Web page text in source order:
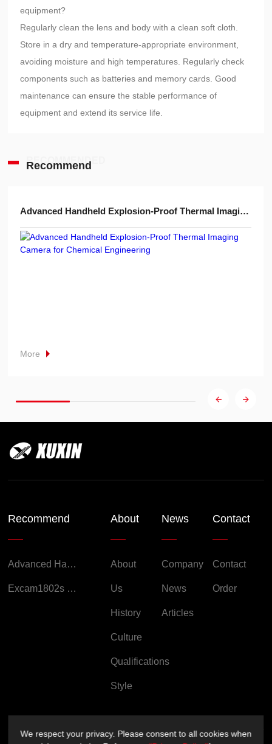
equipment?
Regularly clean the lens and body with a clean soft cloth.
Store in a dry and temperature-appropriate environment,
avoiding moisture and high temperatures. Regularly check
components such as batteries and memory cards. Good
maintenance can ensure the stable performance of
equipment and extend its service life.
RECOMMENDED
Recommend
Advanced Handheld Explosion-Proof Thermal Imaging Camera for Chemical Engineering
More
Recommend
Advanced Handheld Explosion-Proof Thermal Imaging Camera for Chemical Engineering
Excam1802s Explosion Proof Camera
About
About
Us
History
Culture
Qualifications
Style
News
Company
News
Articles
Contact
Contact
Order
We respect your privacy. Please consent to all cookies when